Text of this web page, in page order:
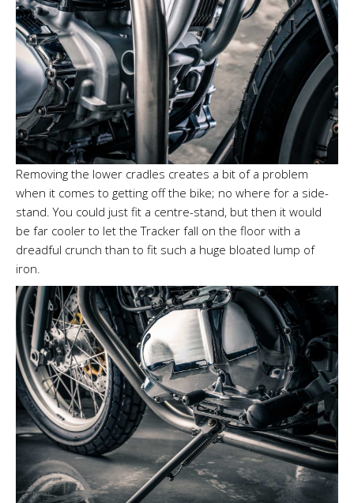
Removing the lower cradles creates a bit of a problem
when it comes to getting off the bike; no where for a side-
stand. You could just fit a centre-stand, but then it would
be far cooler to let the Tracker fall on the floor with a
dreadful crunch than to fit such a huge bloated lump of
iron.